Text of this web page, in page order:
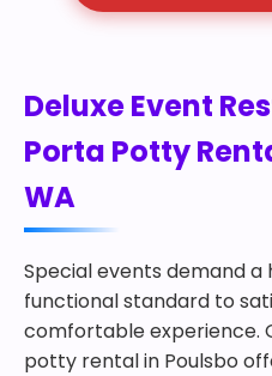
Deluxe Event
Porta Potty
WA
Special events demand
functional standard to
comfortable experience.
potty rental in Poulsbo